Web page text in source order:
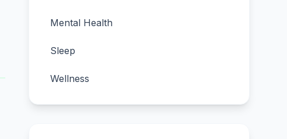
Mental Health
Sleep
Wellness